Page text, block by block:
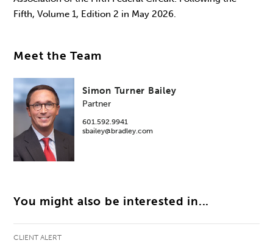
Fifth, Volume 1, Edition 2 in May 2026.
Meet the Team
Simon Turner Bailey
Partner
601.592.9941
sbailey@bradley.com
You might also be interested in...
CLIENT ALERT